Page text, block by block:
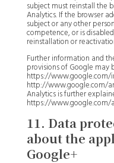
subject must reinstall the
Analytics. If the browser
subject or any other
competence, or is
reinstallation or
Further information and
provisions of Google may
https://
http://www.google.com/
Analytics is further
https://www.google.com/
11. Data
about the
Google+